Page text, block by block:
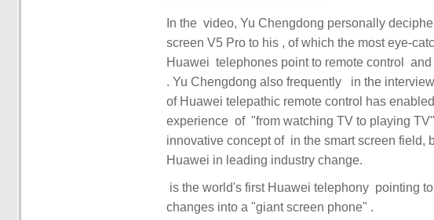
In the ‏ video, Yu Chengdong personally deciphered the unique features of Huawei's smart
screen V5 Pro to his ‏‏, of which the most eye-catching ‏‏ of ‏‏ is the technology base ‏‏ that
Huawei ‏‏ telephones point to remote control ‏‏ and ‏‏ seconds change into "giant screen phone"
of Huawei telepathic remote control has enabled ‏‏ to achieve the innovative interactive
experience ‏‏ of ‏‏ "from watching TV to playing TV" ‏‏, which not only shows ‏‏ Huawei ‏‏ 's
innovative concept of ‏‏ in the smart screen field, but also demonstrates the strength of ‏‏
changes into a "giant screen phone" ‏.